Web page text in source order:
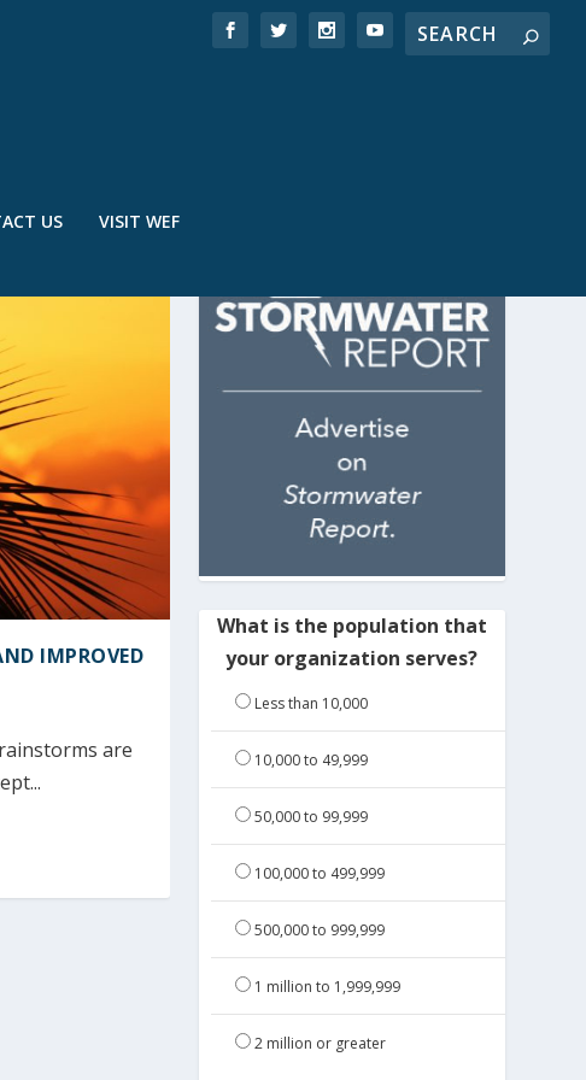
US VISIT WEF
IMPROVED
are
What is the population that
your organization serves?
Less than 10,000
10,000 to 49,999
50,000 to 99,999
100,000 to 499,999
500,000 to 999,999
1 million to 1,999,999
2 million or greater